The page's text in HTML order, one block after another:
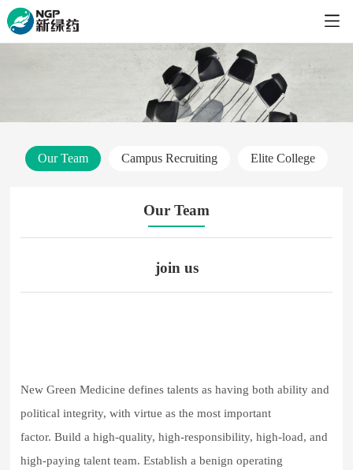
Our Team Campus Recruiting Elite College
Our Team
join us
New Green Medicine defines talents as having both ability and
political integrity, with virtue as the most important
factor.Build a high-quality, high-responsibility, high-load, and
high-paying talent team.Establish a benign operating